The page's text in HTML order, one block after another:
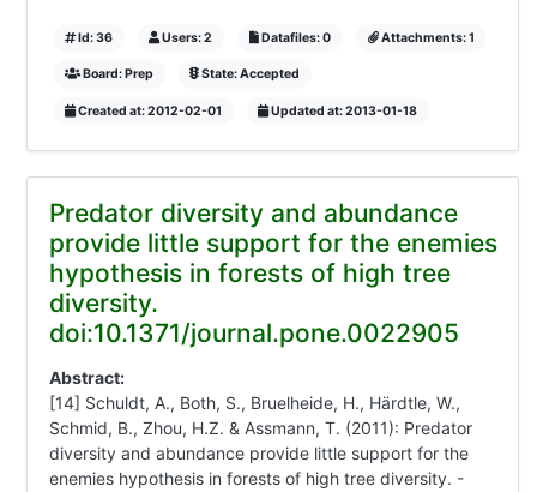
Id: 36 Users: 2 Datafiles: 0 Attachments: 1
Board: Prep State: Accepted
Created at: 2012-02-01 Updated at: 2013-01-18
Predator diversity and abundance
provide little support for the enemies
hypothesis in forests of high tree
diversity.
doi:10.1371/journal.pone.0022905
Abstract:
[14] Schuldt, A., Both, S., Bruelheide, H., Härdtle, W.,
Schmid, B., Zhou, H.Z. & Assmann, T. (2011): Predator
diversity and abundance provide little support for the
enemies hypothesis in forests of high tree diversity. -